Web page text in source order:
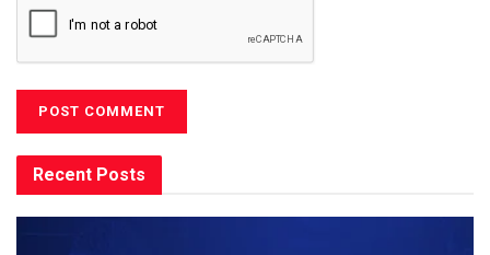
Recent Posts